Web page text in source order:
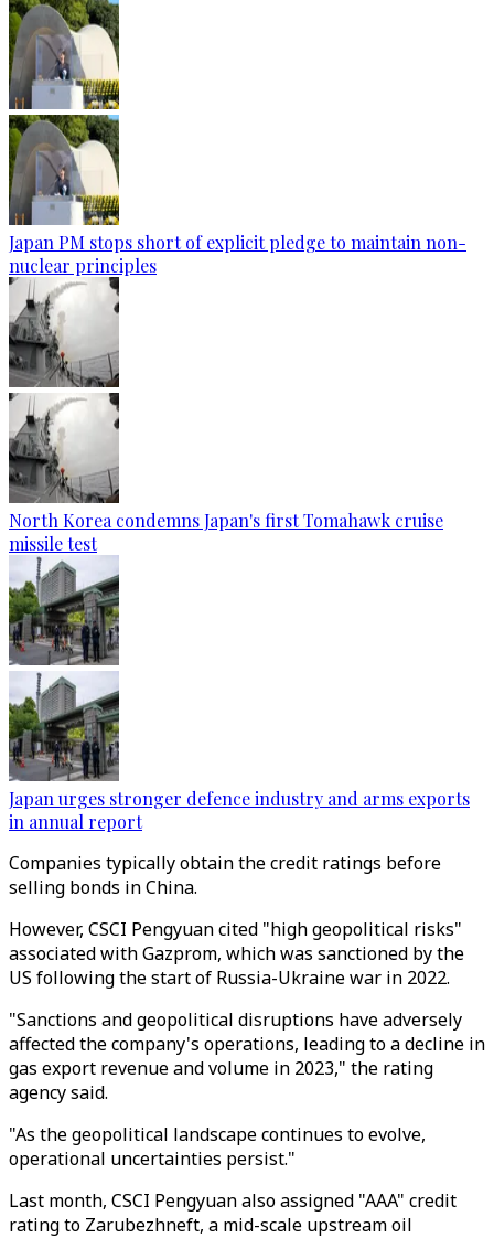
Japan PM stops short of explicit pledge to maintain non-
nuclear principles
North Korea condemns Japan's first Tomahawk cruise
missile test
Japan urges stronger defence industry and arms exports
in annual report
Companies typically obtain the credit ratings before
selling bonds in China.
However, CSCI Pengyuan cited "high geopolitical risks"
associated with Gazprom, which was sanctioned by the
US following the start of Russia-Ukraine war in 2022.
"Sanctions and geopolitical disruptions have adversely
affected the company's operations, leading to a decline in
gas export revenue and volume in 2023," the rating
agency said.
"As the geopolitical landscape continues to evolve,
operational uncertainties persist."
Last month, CSCI Pengyuan also assigned "AAA" credit
rating to Zarubezhneft, a mid-scale upstream oil